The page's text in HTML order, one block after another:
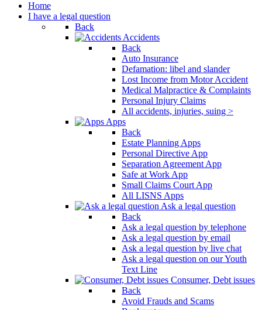
Home
I have a legal question
Back
Accidents
Back
Auto Insurance
Defamation: libel and slander
Lost Income from Motor Accident
Medical Malpractice & Complaints
Personal Injury Claims
All accidents, injuries, suing >
Apps
Back
Estate Planning Apps
Personal Directive App
Separation Agreement App
Safe at Work App
Small Claims Court App
All LISNS Apps
Ask a legal question
Back
Ask a legal question by telephone
Ask a legal question by email
Ask a legal question by live chat
Ask a legal question on our Youth
Text Line
Consumer, Debt issues
Back
Avoid Frauds and Scams